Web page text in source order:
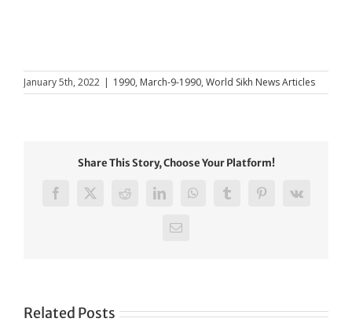
January 5th, 2022 | 1990, March-9-1990, World Sikh News Articles
Share This Story, Choose Your Platform!
Facebook
X RedditLinkedInWhatsAppTumblrPinterest
Vk
Email
Related Posts